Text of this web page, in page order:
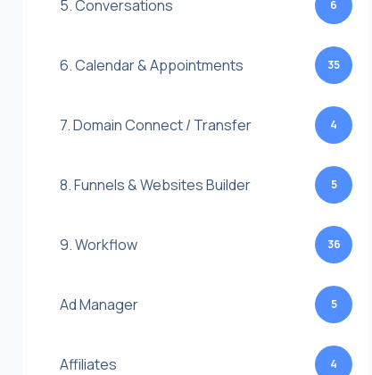
5. Conversations 6
6. Calendar & Appointments 35
7. Domain Connect / Transfer 4
8. Funnels & Websites Builder 5
9. Workflow 36
Ad Manager 5
Affiliates 4